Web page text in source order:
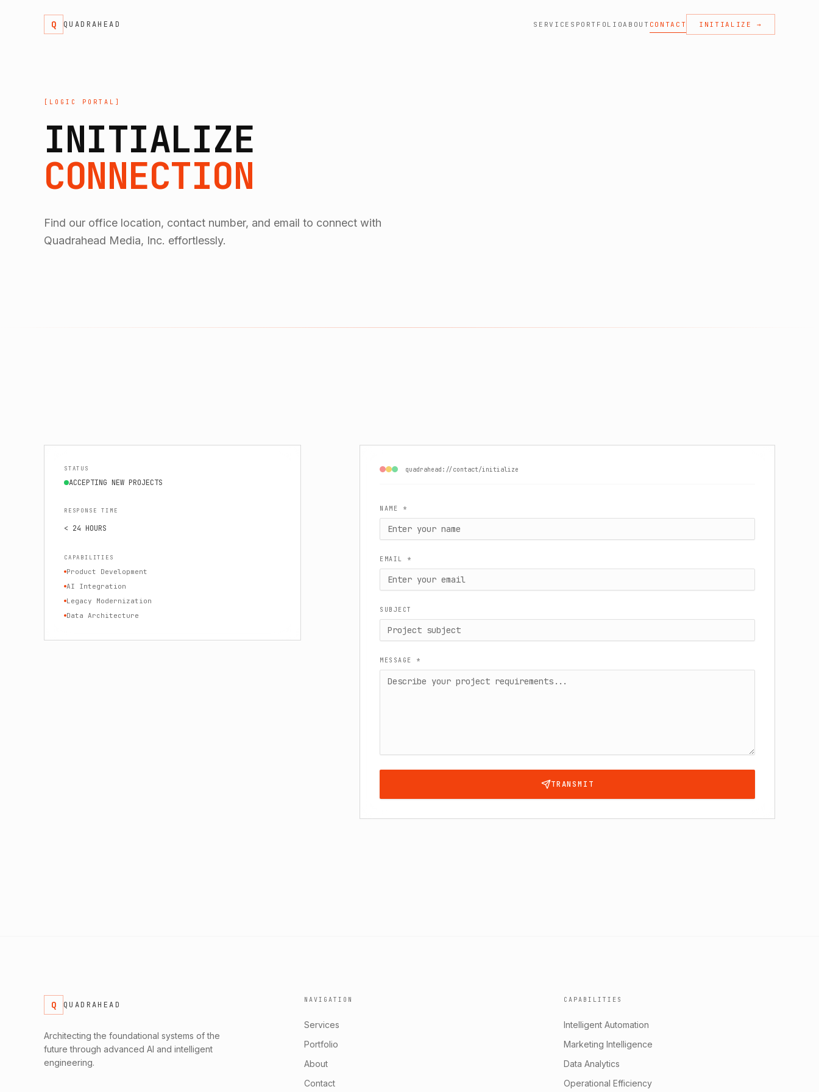
Q QUADRAHEAD SERVICES PORTFOLIOABOUT CONTACT INITIALIZE →
[LOGIC PORTAL]
INITIALIZE
CONNECTION
Find our office location, contact number, and email to connect with
Quadrahead Media, Inc. effortlessly.
STATUS
ACCEPTING NEW PROJECTS
RESPONSE TIME
< 24 HOURS
CAPABILITIES
Product Development
AI Integration
Legacy Modernization
Data Architecture
quadrahead://contact/initialize
NAME *
EMAIL *
SUBJECT
MESSAGE *
TRANSMIT
Q QUADRAHEAD
Architecting the foundational systems of the
future through advanced AI and intelligent
engineering.
NAVIGATION
Services
Portfolio
About
Contact
CAPABILITIES
Intelligent Automation
Marketing Intelligence
Data Analytics
Operational Efficiency